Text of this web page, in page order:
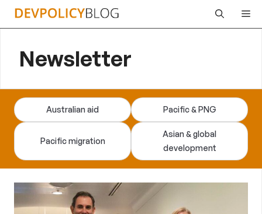
Skip
Newsletter
Australian aid Pacific & PNG
Pacific migration
Asian & global
development